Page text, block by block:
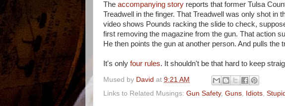
The accompanying story reports that former Tulsa
Treadwell in the finger. That Treadwell was only shot in
video shows Pounds racking the slide to check,
first removing the magazine from the gun. That action
He then points the gun at another person. And pulls the
It's only four rules. It shouldn't be that hard to keep
Mused by David at 9:21 AM
Links to Related Musings: Gun Safety, Guns Idiots